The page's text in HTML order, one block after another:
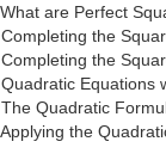
are Perfect
the
the
Equations
Quadratic
the